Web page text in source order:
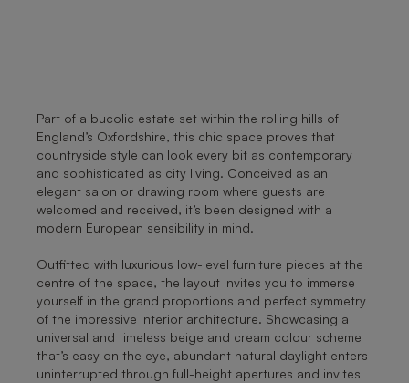
Part of a bucolic estate set within the rolling hills of
England’s Oxfordshire, this chic space proves that
countryside style can look every bit as contemporary
and sophisticated as city living. Conceived as an
elegant salon or drawing room where guests are
welcomed and received, it’s been designed with a
modern European sensibility in mind.
Outfitted with luxurious low-level furniture pieces at the
centre of the space, the layout invites you to immerse
yourself in the grand proportions and perfect symmetry
of the impressive interior architecture. Showcasing a
universal and timeless beige and cream colour scheme
that’s easy on the eye, abundant natural daylight enters
uninterrupted through full-height apertures and invites